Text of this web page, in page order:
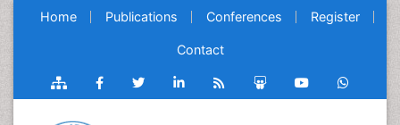
Home Publications Conferences Register
Contact